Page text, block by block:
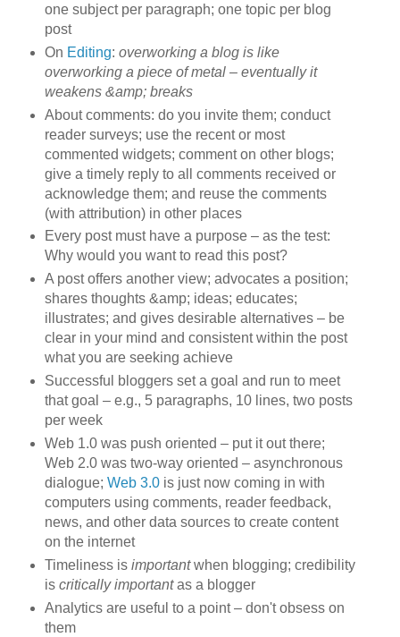
one subject per paragraph; one topic per blog
post
On Editing: overworking a blog is like
overworking a piece of metal – eventually it
weakens &amp; breaks
About comments: do you invite them; conduct
reader surveys; use the recent or most
commented widgets; comment on other blogs;
give a timely reply to all comments received or
acknowledge them; and reuse the comments
(with attribution) in other places
Every post must have a purpose – as the test:
Why would you want to read this post?
A post offers another view; advocates a position;
shares thoughts &amp; ideas; educates;
illustrates; and gives desirable alternatives – be
clear in your mind and consistent within the post
what you are seeking achieve
Successful bloggers set a goal and run to meet
that goal – e.g., 5 paragraphs, 10 lines, two posts
per week
Web 1.0 was push oriented – put it out there;
Web 2.0 was two-way oriented – asynchronous
dialogue; Web 3.0is just now coming in with
computers using comments, reader feedback,
news, and other data sources to create content
on the internet
Timeliness is importantwhen blogging; credibility
is critically importantas a blogger
Analytics are useful to a point – don't obsess on
them